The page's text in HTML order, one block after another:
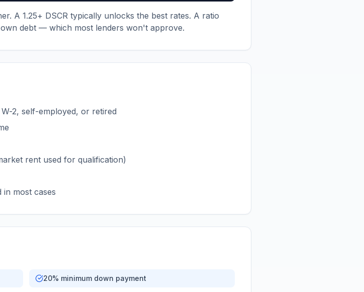
A 1.25+ DSCR typically unlocks the best rates. A ratio
debt — which most lenders won't approve.
2, self-employed, or retired
rent used for qualification)
most cases
20% minimum down payment